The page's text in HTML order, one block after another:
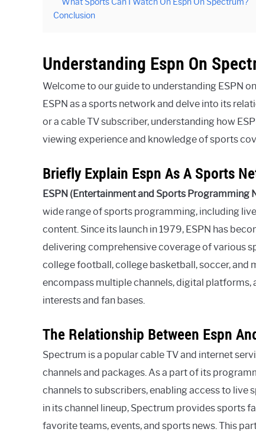
Conclusion
Understanding Espn On
Welcome to our guide to understanding ESPN
ESPN as a sports network and delve into its
or a cable TV subscriber, understanding how
viewing experience and knowledge of sports
Briefly Explain Espn As A Sports
ESPN (Entertainment and Sports Programming
wide range of sports programming, including
content. Since its launch in 1979, ESPN has
delivering comprehensive coverage of various
college football, college basketball, soccer, and
encompass multiple channels, digital
interests and fan bases.
The Relationship Between Espn
Spectrum is a popular cable TV and internet
channels and packages. As a part of its
channels to subscribers, enabling access to live
in its channel lineup, Spectrum provides sports
favorite teams, events, and sports news. This